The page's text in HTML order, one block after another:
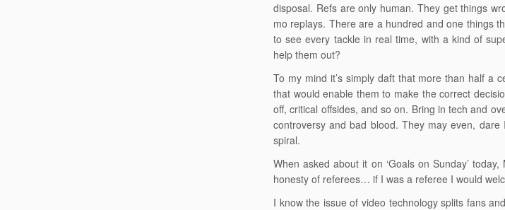
disposal. Refs are only human. They get things
mo replays. There are a hundred and one things
to see every tackle in real time, with a kind of
help them out?
To my mind it’s simply daft that more than half a
that would enable them to make the correct
off, critical offsides, and so on. Bring in tech and
controversy and bad blood. They may even,
spiral.
When asked about it on ‘Goals on Sunday’
honesty of referees… if I was a referee I would
I know the issue of video technology splits fans